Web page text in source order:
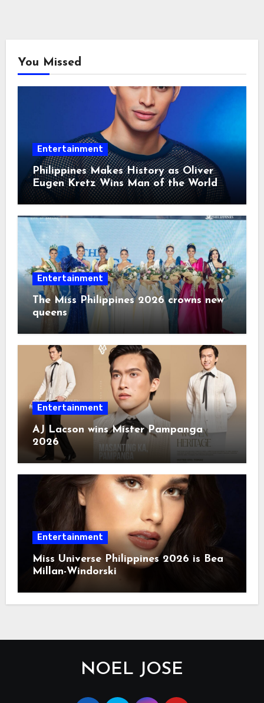
You Missed
Entertainment
Philippines Makes History as Oliver
Eugen Kretz Wins Man of the World
2026
Entertainment
The Miss Philippines 2026 crowns new
queens
Entertainment
AJ Lacson wins Mister Pampanga
2026
Entertainment
Miss Universe Philippines 2026 is Bea
Millan-Windorski
NOEL JOSE